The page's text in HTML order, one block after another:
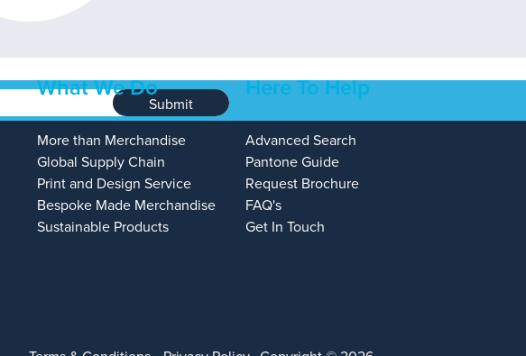
Submit
What We Do
More than Merchandise
Global Supply Chain
Print and Design Service
Bespoke Made Merchandise
Sustainable Products
Here To Help
Advanced Search
Pantone Guide
Request Brochure
FAQ's
Get In Touch